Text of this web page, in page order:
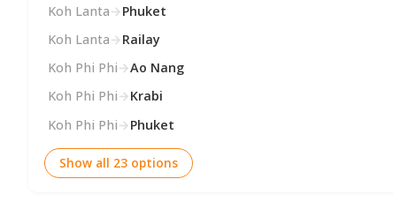
Koh Lanta→Phuket
Koh Lanta→Railay
Koh Phi Phi→Ao Nang
Koh Phi Phi→Krabi
Koh Phi Phi→Phuket
Show all 23 options